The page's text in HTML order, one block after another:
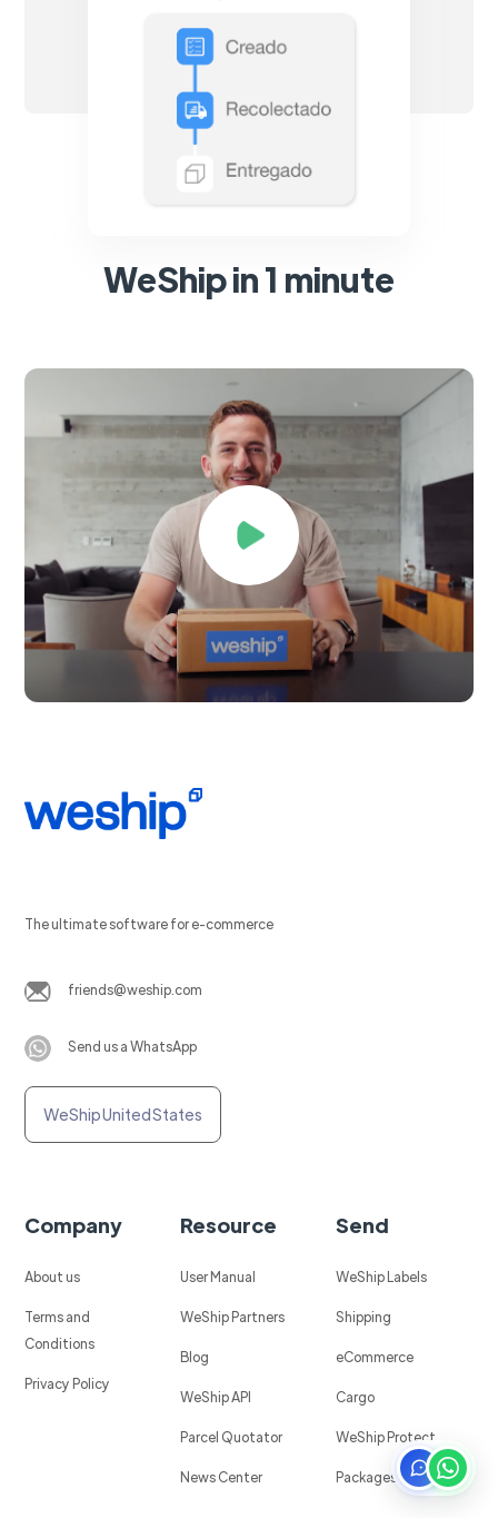
WeShip in 1 minute
The ultimate software for e-commerce
friends@weship.com
Send us a WhatsApp
WeShip United States
Company
About us
Terms and
Conditions
Privacy Policy
Resource
User Manual
WeShip Partners
Blog
WeShip API
Parcel Quotator
News Center
Send
WeShip Labels
Shipping
eCommerce
Cargo
WeShip Protect
Packages in Mexico